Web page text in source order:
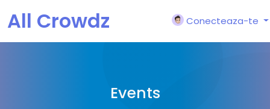
All Crowdz Conecteaza-te
Events